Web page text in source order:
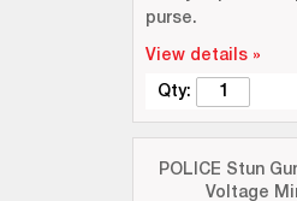
purse.
View details »
Qty:
POLICE Stun
Voltage